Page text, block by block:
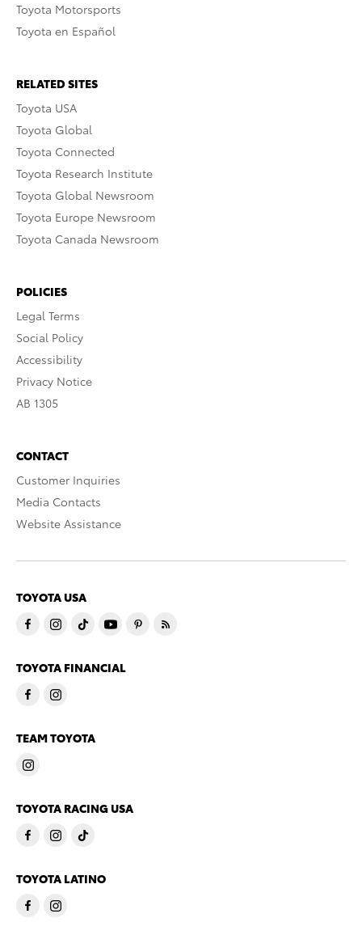
Toyota Motorsports
Toyota en Español
RELATED SITES
Toyota USA
Toyota Global
Toyota Connected
Toyota Research Institute
Toyota Global Newsroom
Toyota Europe Newsroom
Toyota Canada Newsroom
POLICIES
Legal Terms
Social Policy
Accessibility
Privacy Notice
AB 1305
CONTACT
Customer Inquiries
Media Contacts
Website Assistance
TOYOTA USA
TOYOTA FINANCIAL
TEAM TOYOTA
TOYOTA RACING USA
TOYOTA LATINO